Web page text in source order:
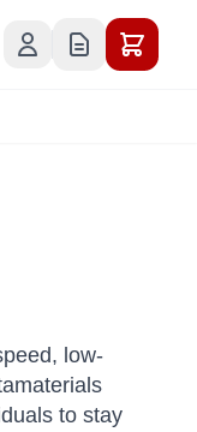
low-
to stay